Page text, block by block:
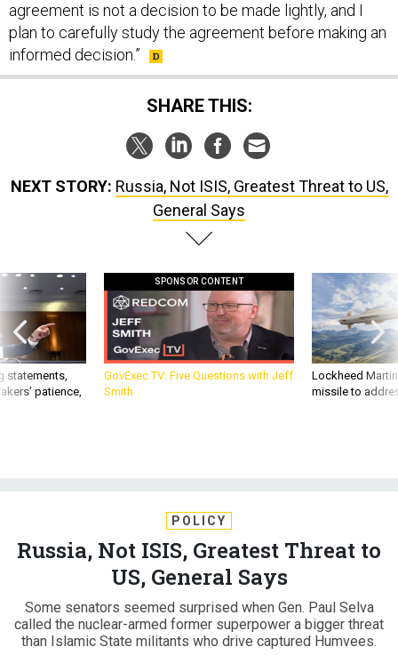
agreement is not a decision to be made lightly, and I
plan to carefully study the agreement before making an
informed decision.”
SHARE THIS:
NEXT STORY: Russia, Not ISIS, Greatest Threat to US,
General Says
statements,
patience,
SPONSOR CONTENT
GovExec TV: Five Questions with Jeff
Smith
Lockheed
missile to
POLICY
Russia, Not ISIS, Greatest Threat to
US, General Says
Some senators seemed surprised when Gen. Paul Selva
called the nuclear-armed former superpower a bigger threat
than Islamic State militants who drive captured Humvees.